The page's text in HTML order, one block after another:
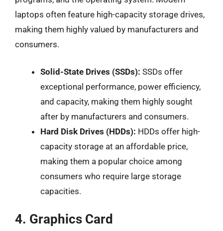
laptops often feature high-capacity storage drives,
making them highly valued by manufacturers and
consumers.
Solid-State Drives (SSDs): SSDs offer
exceptional performance, power efficiency,
and capacity, making them highly sought
after by manufacturers and consumers.
Hard Disk Drives (HDDs): HDDs offer high-
capacity storage at an affordable price,
making them a popular choice among
consumers who require large storage
capacities.
4. Graphics Card